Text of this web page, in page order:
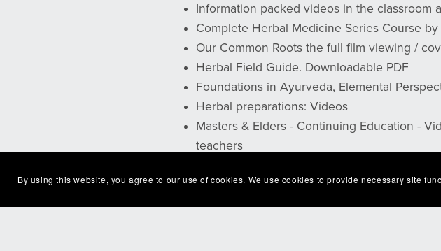
Information packed videos in the classroom
Complete Herbal Medicine Series Course
Our Common Roots the full film viewing /
Herbal Field Guide. Downloadable PDF
Foundations in Ayurveda, Elemental
Herbal preparations: Videos
Masters & Elders - Continuing Education -
teachers
By using this website, you agree to our use of cookies. We use cookies to provide necessary site